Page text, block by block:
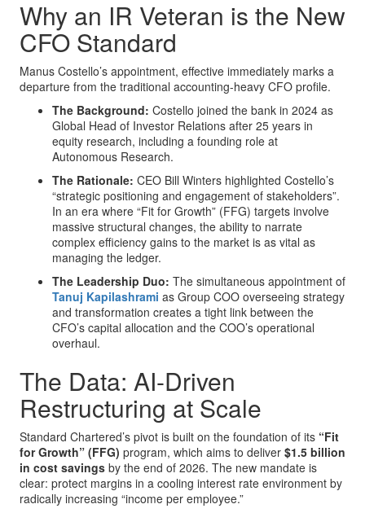
Why an IR Veteran is the New
CFO Standard
Manus Costello’s appointment, effective immediately marks a
departure from the traditional accounting-heavy CFO profile.
The Background: Costello joined the bank in 2024 as
Global Head of Investor Relations after 25 years in
equity research, including a founding role at
Autonomous Research.
The Rationale: CEO Bill Winters highlighted Costello’s
“strategic positioning and engagement of stakeholders”.
In an era where “Fit for Growth” (FFG) targets involve
massive structural changes, the ability to narrate
complex efficiency gains to the market is as vital as
managing the ledger.
The Leadership Duo: The simultaneous appointment of
Tanuj Kapilashrami as Group COO overseeing strategy
and transformation creates a tight link between the
CFO’s capital allocation and the COO’s operational
overhaul.
The Data: AI-Driven
Restructuring at Scale
Standard Chartered’s pivot is built on the foundation of its “Fit
for Growth” (FFG) program, which aims to deliver $1.5 billion
in cost savings by the end of 2026. The new mandate is
clear: protect margins in a cooling interest rate environment by
radically increasing “income per employee.”